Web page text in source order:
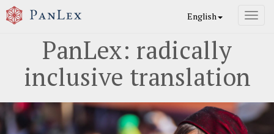
English
PanLex: radically
inclusive translation
Previous